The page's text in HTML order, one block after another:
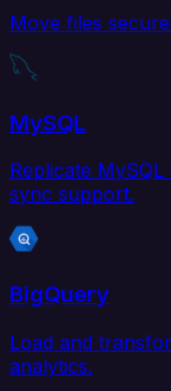
Move files
MySQL
Replicate
sync support.
BigQuery
Load and
analytics.